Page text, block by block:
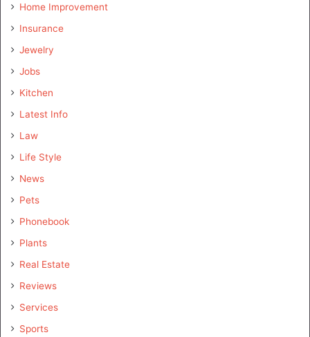
Home Improvement
Insurance
Jewelry
Jobs
Kitchen
Latest Info
Law
Life Style
News
Pets
Phonebook
Plants
Real Estate
Reviews
Services
Sports